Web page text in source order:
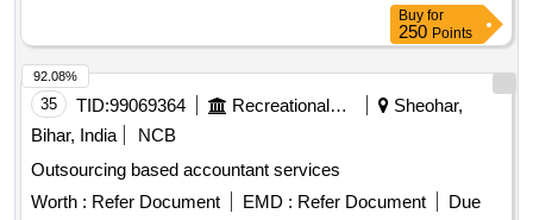
Buy for
250 Points
35 TID:99069364 Recreational Services
Sheohar,
Bihar, India
NCB
Outsourcing based accountant services
Worth : Refer Document EMD : Refer Document
Due
92.08%